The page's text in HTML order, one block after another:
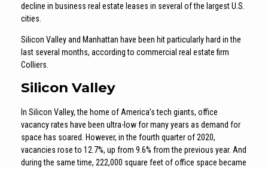
decline in business real estate leases in several of the largest U.S.
cities.
Silicon Valley and Manhattan have been hit particularly hard in the
last several months, according to commercial real estate firm
Colliers.
Silicon Valley
In Silicon Valley, the home of America’s tech giants, office
vacancy rates have been ultra-low for many years as demand for
space has soared. However, in the fourth quarter of 2020,
vacancies rose to 12.7%, up from 9.6% from the previous year. And
during the same time, 222,000 square feet of office space became